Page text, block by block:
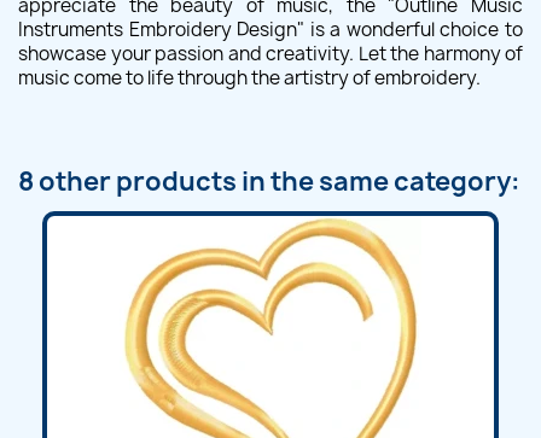
appreciate the beauty of music, the "Outline Music
Instruments Embroidery Design" is a wonderful choice to
showcase your passion and creativity. Let the harmony of
music come to life through the artistry of embroidery.
8 other products in the same category: